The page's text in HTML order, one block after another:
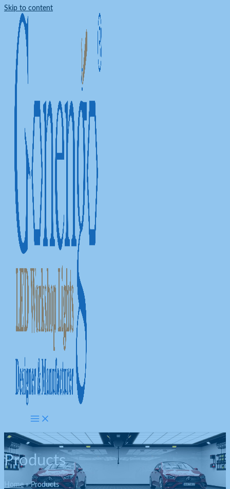
Skip to content
Products
Home Products